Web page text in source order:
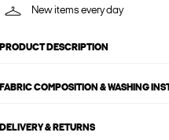
New items every day
PRODUCT DESCRIPTION
FABRIC COMPOSITION & WASHING
DELIVERY & RETURNS